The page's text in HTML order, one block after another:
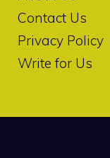
Contact Us
Privacy Policy
Write for Us